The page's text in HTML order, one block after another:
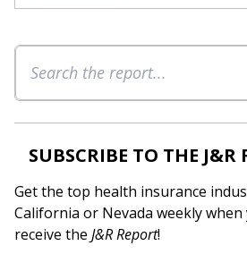
Search
SUBSCRIBE TO THE J&R
Get the top health insurance
California or Nevada weekly
receive the J&R Report!